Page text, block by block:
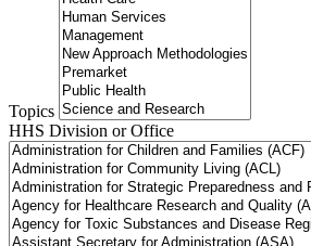
Topics
HHS Division or Office